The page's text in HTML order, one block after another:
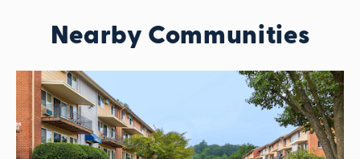
Nearby Communities